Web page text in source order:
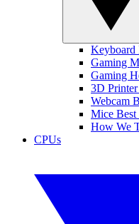
Keyboard
Gaming
Gaming
3D
Webcam
Mice Best
How We
CPUs